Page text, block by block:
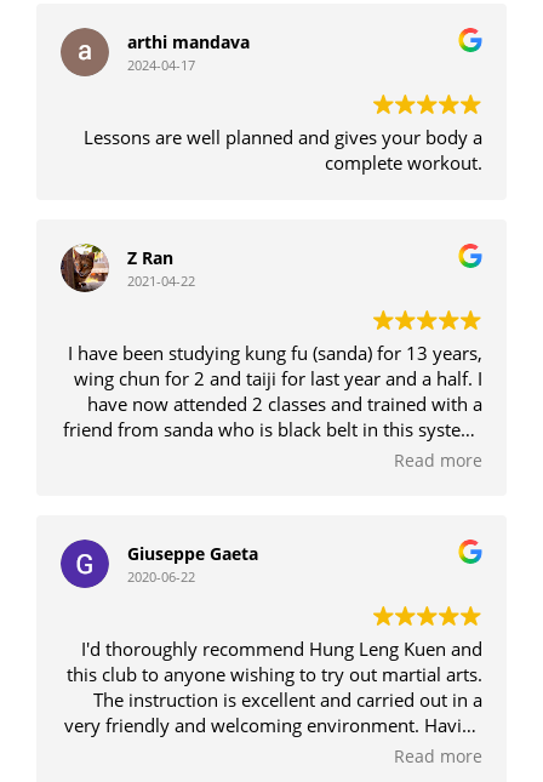
arthi mandava
2024-04-17
Lessons are well planned and gives your body a
complete workout.
Z Ran
2021-04-22
I have been studying kung fu (sanda) for 13 years,
wing chun for 2 and taiji for last year and a half. I
have now attended 2 classes and trained with a
friend from sanda who is black belt in this system.
I have also done 6 month intensive boxing
makes classes really good fun. The other students
are all very friendly and respectful. I am seriously
impressed and intend to keep going. There is a
magnificent balance between the 'artistry' of kung
fu but also the practical application of a street
fight. The system is breathtakingly inventive and
unpredictable, encompassing many different
styles. Higher belts do spar (optional) so the style
is definitely not ineffective and my friend would
Read more
Giuseppe Gaeta
2020-06-22
I'd thoroughly recommend Hung Leng Kuen and
this club to anyone wishing to try out martial arts.
The instruction is excellent and carried out in a
very friendly and welcoming environment. Having
practised other forms of martial arts for a number
Read more